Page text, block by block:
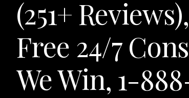
(251+
Free 24/7
We Win, 1-